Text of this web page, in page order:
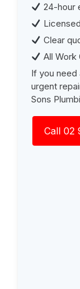
24-hour
Clear
All Work
If you need
urgent
Sons
Call 02